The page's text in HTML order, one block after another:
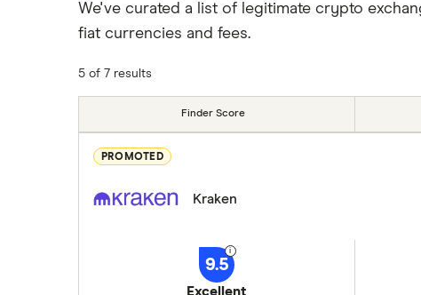
We've curated a list of legitimate crypto
fiat currencies and fees.
5 of 7 results
Finder Score
PROMOTED
Kraken
9.5
Excellent